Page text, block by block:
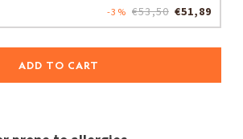
-3% €53,50 €51,89
ADD TO CART